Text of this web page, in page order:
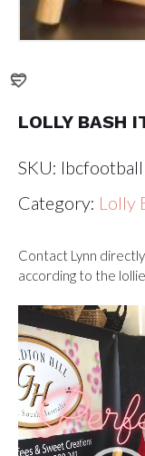
LOLLY BASH
SKU: lbcfootball
Category: Lolly
Contact Lynn
according to the
Video
Player